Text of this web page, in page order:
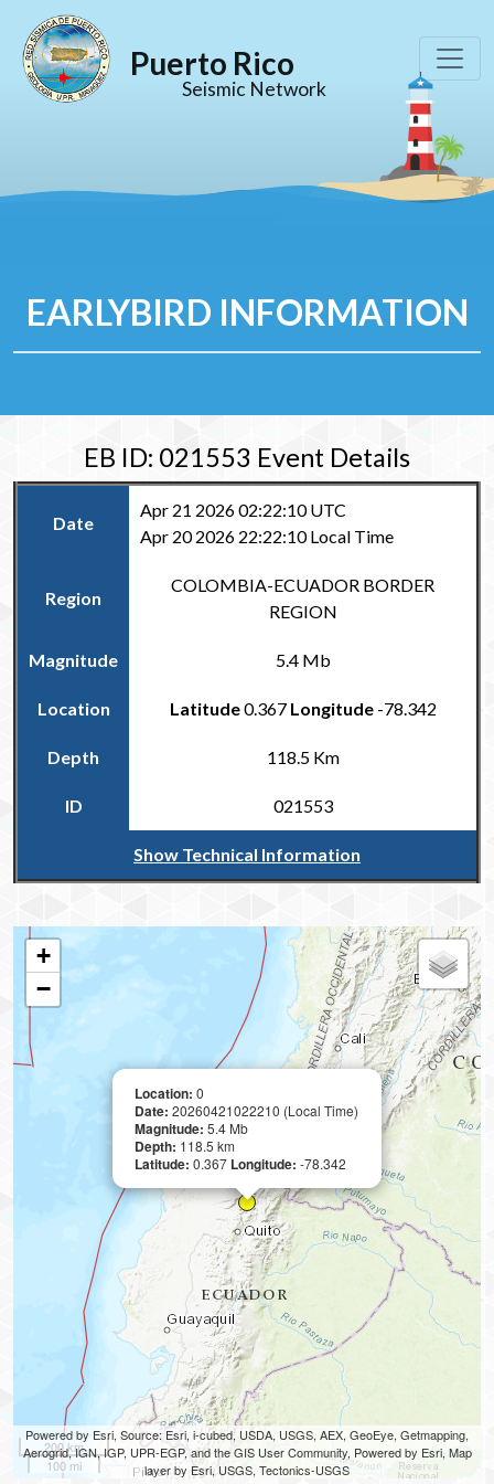
Puerto Rico
Seismic Network
EARLYBIRD INFORMATION
EB ID: 021553 Event Details
Date
Apr 21 2026 02:22:10 UTC
Apr 20 2026 22:22:10 Local Time
Region
COLOMBIA-ECUADOR BORDER
REGION
Magnitude 5.4 Mb
Location Latitude0.367Longitude -78.342
Depth 118.5 Km
ID 021553
Show Technical Information
Return to the Carribean and Regional Catalogue
Location: 0
Date: 20260421022210 (Local Time)
Magnitude: 5.4 Mb
Depth: 118.5 km
Latitude: 0.367 Longitude: -78.342
+
−
200 km
100 mi
Powered by Esri, Source: Esri, i-cubed, USDA, USGS, AEX, GeoEye, Getmapping,
Aerogrid, IGN, IGP, UPR-EGP, and the GIS User Community, Powered by Esri, Map
layer by Esri, USGS, Tectonics-USGS